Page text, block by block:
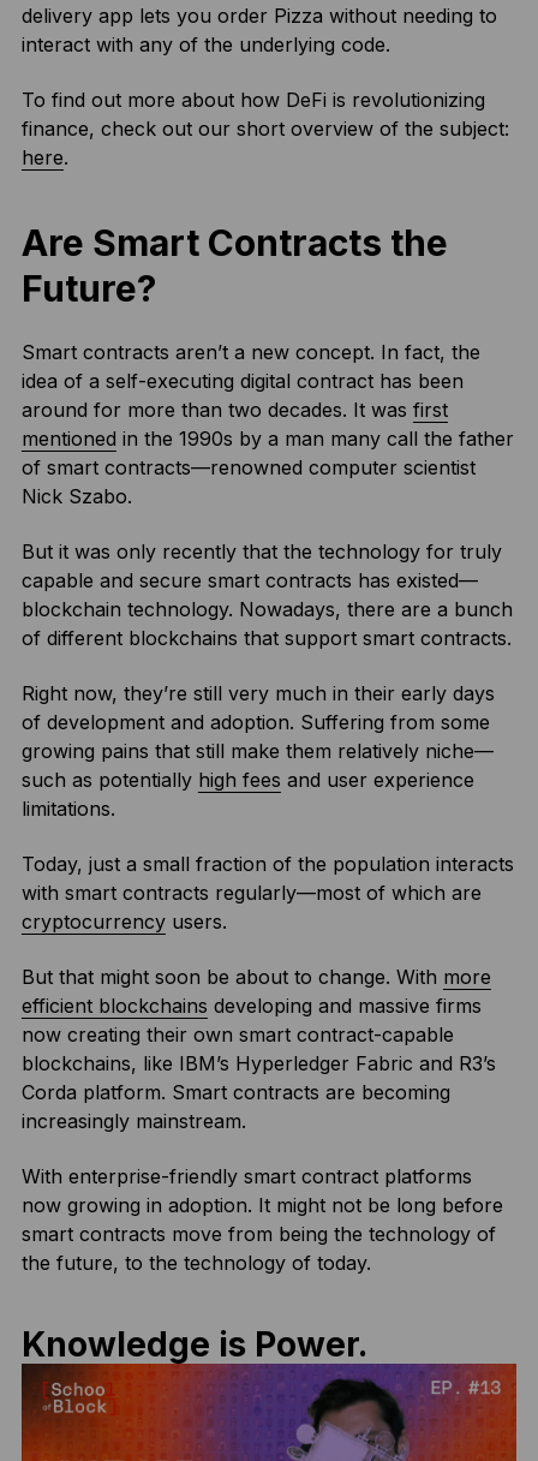
delivery app lets you order Pizza without needing to
interact with any of the underlying code.
To find out more about how DeFi is revolutionizing
finance, check out our short overview of the subject:
here.
Are Smart Contracts the
Future?
Smart contracts aren’t a new concept. In fact, the
idea of a self-executing digital contract has been
around for more than two decades. It was first
mentioned in the 1990s by a man many call the father
of smart contracts—renowned computer scientist
Nick Szabo.
But it was only recently that the technology for truly
capable and secure smart contracts has existed—
blockchain technology. Nowadays, there are a bunch
of different blockchains that support smart contracts.
Right now, they’re still very much in their early days
of development and adoption. Suffering from some
growing pains that still make them relatively niche—
such as potentially high fees and user experience
limitations.
Today, just a small fraction of the population interacts
with smart contracts regularly—most of which are
cryptocurrencyusers.
But that might soon be about to change. With more
efficient blockchains developing and massive firms
now creating their own smart contract-capable
blockchains, like IBM’s Hyperledger Fabric and R3’s
Corda platform. Smart contracts are becoming
increasingly mainstream.
With enterprise-friendly smart contract platforms
now growing in adoption. It might not be long before
smart contracts move from being the technology of
the future, to the technology of today.
Knowledge is Power.